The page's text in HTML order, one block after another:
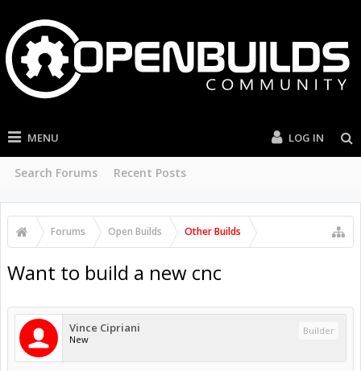
MENU
Search Forums Recent Posts
LOG IN
Forums Open Builds Other Builds
Want to build a new cnc
Vince Cipriani
New
Builder